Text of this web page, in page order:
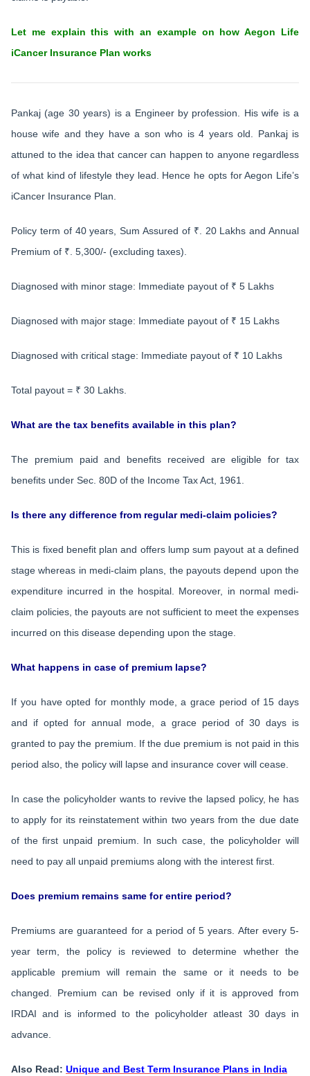
Let me explain this with an example on how Aegon Life
iCancer Insurance Plan works
Pankaj (age 30 years) is a Engineer by profession. His wife is a
house wife and they have a son who is 4 years old. Pankaj is
attuned to the idea that cancer can happen to anyone regardless
of what kind of lifestyle they lead. Hence he opts for Aegon Life’s
iCancer Insurance Plan.
Policy term of 40 years, Sum Assured of ₹. 20 Lakhs and Annual
Premium of ₹. 5,300/- (excluding taxes).
Diagnosed with minor stage: Immediate payout of ₹ 5 Lakhs
Diagnosed with major stage: Immediate payout of ₹ 15 Lakhs
Diagnosed with critical stage: Immediate payout of ₹ 10 Lakhs
Total payout = ₹ 30 Lakhs.
What are the tax benefits available in this plan?
The premium paid and benefits received are eligible for tax
benefits under Sec. 80D of the Income Tax Act, 1961.
Is there any difference from regular medi-claim policies?
This is fixed benefit plan and offers lump sum payout at a defined
stage whereas in medi-claim plans, the payouts depend upon the
expenditure incurred in the hospital. Moreover, in normal medi-
claim policies, the payouts are not sufficient to meet the expenses
incurred on this disease depending upon the stage.
What happens in case of premium lapse?
If you have opted for monthly mode, a grace period of 15 days
and if opted for annual mode, a grace period of 30 days is
granted to pay the premium. If the due premium is not paid in this
period also, the policy will lapse and insurance cover will cease.
In case the policyholder wants to revive the lapsed policy, he has
to apply for its reinstatement within two years from the due date
of the first unpaid premium. In such case, the policyholder will
need to pay all unpaid premiums along with the interest first.
Does premium remains same for entire period?
Premiums are guaranteed for a period of 5 years. After every 5-
year term, the policy is reviewed to determine whether the
applicable premium will remain the same or it needs to be
changed. Premium can be revised only if it is approved from
IRDAI and is informed to the policyholder atleast 30 days in
advance.
Also Read: Unique and Best Term Insurance Plans in India